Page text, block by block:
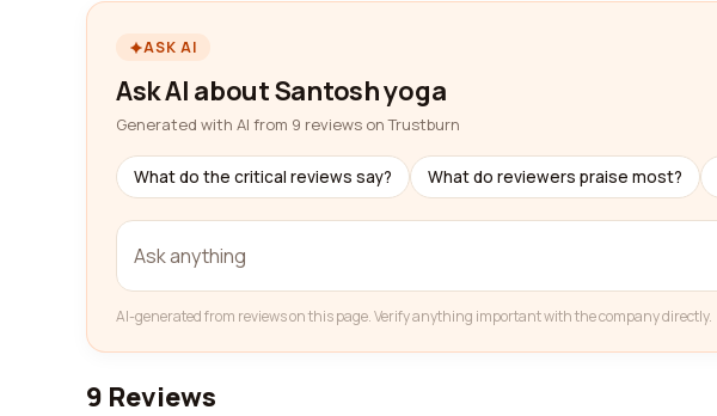
ASK AI
Ask AI about Santosh yoga
Generated with AI from 9 reviews on Trustburn
What do the critical reviews say? What do reviewers praise most?
AI-generated from reviews on this page. Verify anything important with the company directly.
9 Reviews